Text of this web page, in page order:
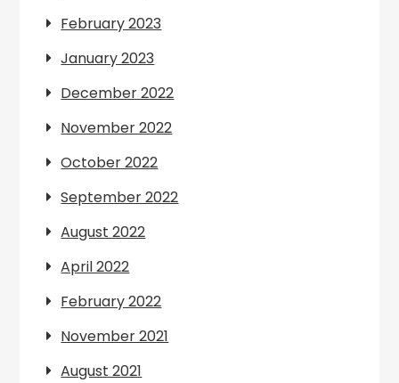
February 2023
January 2023
December 2022
November 2022
October 2022
September 2022
August 2022
April 2022
February 2022
November 2021
August 2021